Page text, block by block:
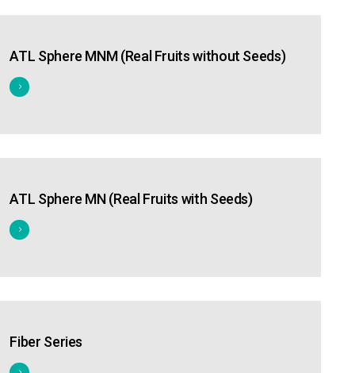
ATL Sphere MNM (Real Fruits without Seeds)
ATL Sphere MN (Real Fruits with Seeds)
Fiber Series